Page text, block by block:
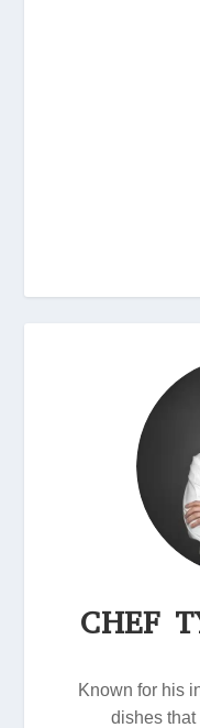
CHEF
Known for his
dishes that